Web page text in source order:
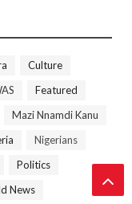
Culture
Featured
Mazi Nnamdi Kanu
Nigerians
Politics
News